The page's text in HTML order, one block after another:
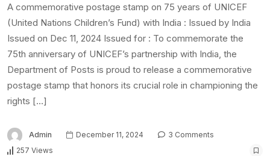
A commemorative postage stamp on 75 years of UNICEF
(United Nations Children’s Fund) with India : Issued by India
Issued on Dec 11, 2024 Issued for : To commemorate the
75th anniversary of UNICEF’s partnership with India, the
Department of Posts is proud to release a commemorative
postage stamp that honors its crucial role in championing the
rights […]
Admin December 11, 2024
3 Comments
257 Views